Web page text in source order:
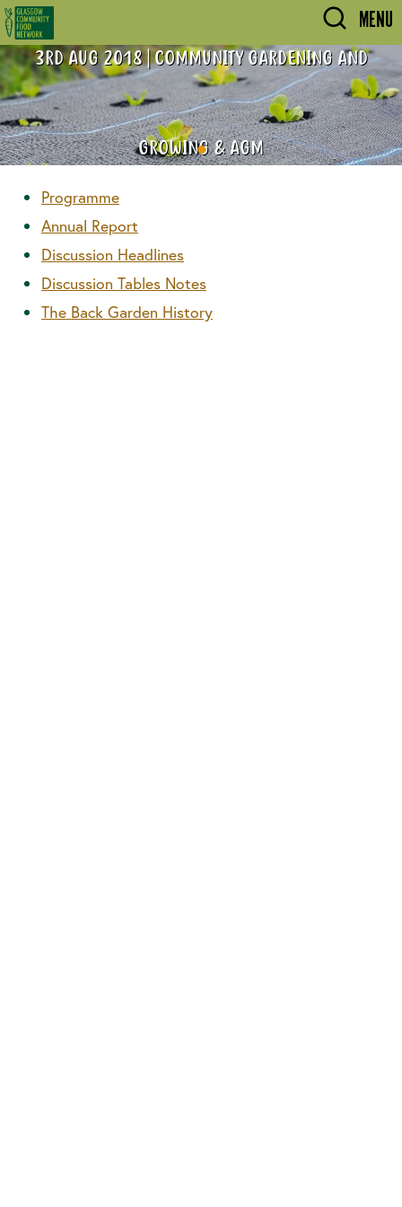
Skip to main content MENU
3RD AUG 2018 | COMMUNITY GARDENING AND
GROWING & AGM
Programme
Annual Report
Discussion Headlines
Discussion Tables Notes
The Back Garden History